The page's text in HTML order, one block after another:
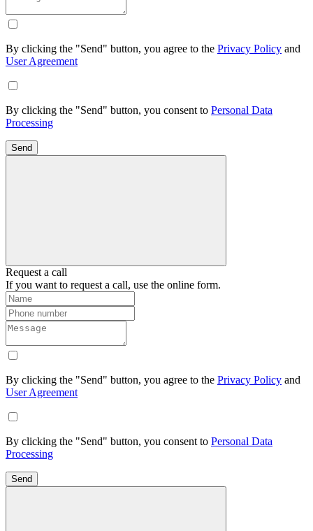
By clicking the "Send" button, you agree to the Privacy Policy and
User Agreement
By clicking the "Send" button, you consent to Personal Data
Processing
Send
Request a call
If you want to request a call, use the online form.
By clicking the "Send" button, you agree to the Privacy Policy and
User Agreement
By clicking the "Send" button, you consent to Personal Data
Processing
Send